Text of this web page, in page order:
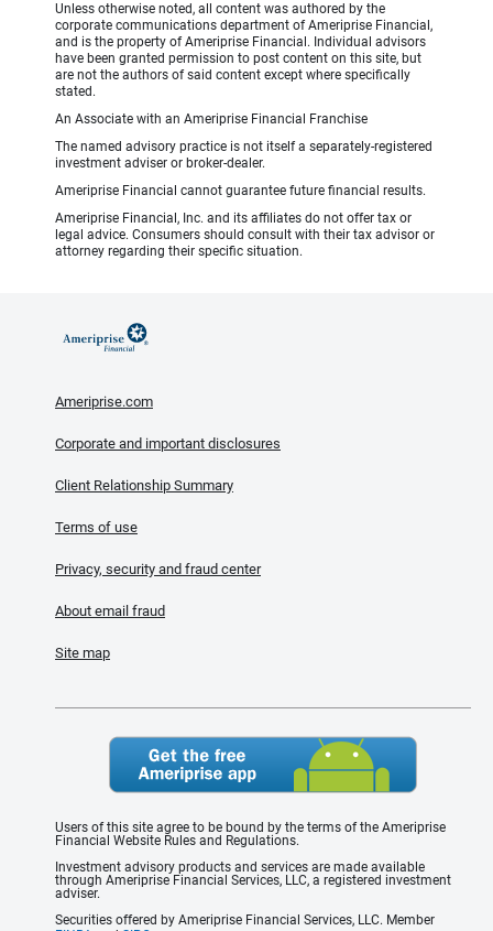
Unless otherwise noted, all content was authored by the
corporate communications department of Ameriprise Financial,
and is the property of Ameriprise Financial. Individual advisors
have been granted permission to post content on this site, but
are not the authors of said content except where specifically
stated.
An Associate with an Ameriprise Financial Franchise
The named advisory practice is not itself a separately-registered
investment adviser or broker-dealer.
Ameriprise Financial cannot guarantee future financial results.
Ameriprise Financial, Inc. and its affiliates do not offer tax or
legal advice. Consumers should consult with their tax advisor or
attorney regarding their specific situation.
Ameriprise.com
Corporate and important disclosures
Client Relationship Summary
Terms of use
Privacy, security and fraud center
About email fraud
Site map
Users of this site agree to be bound by the terms of the Ameriprise
Financial Website Rules and Regulations.
Investment advisory products and services are made available
through Ameriprise Financial Services, LLC, a registered investment
adviser.
Securities offered by Ameriprise Financial Services, LLC. Member